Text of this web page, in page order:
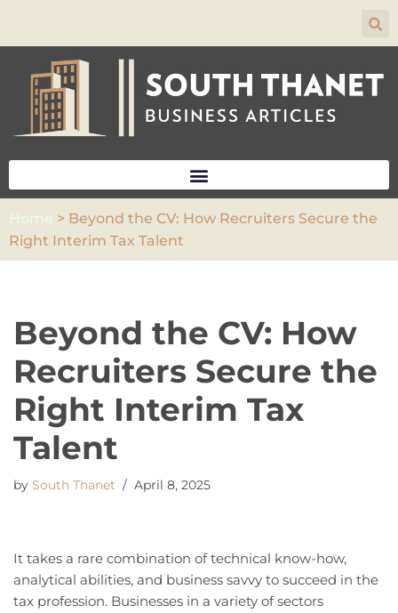
Skip
content
> Beyond the CV: How Recruiters Secure the
Right Interim Tax Talent
Beyond the CV: How
Recruiters Secure the
Right Interim Tax
Talent
by South Thanet April 8, 2025
It takes a rare combination of technical know-how,
analytical abilities, and business savvy to succeed in the
tax profession. Businesses in a variety of sectors